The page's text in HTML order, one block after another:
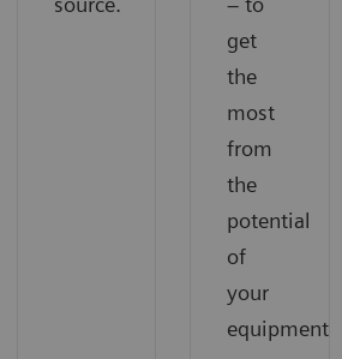
get
the
most
from
the
potential
of
your
equipment.